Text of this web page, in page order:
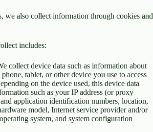
we also collect information through cookies and
includes:
collect device data such as information about
tablet, or other device you use to access
on the device used, this device data
such as your IP address (or proxy
application identification numbers, location,
model, Internet service provider and/or
system, and system configuration